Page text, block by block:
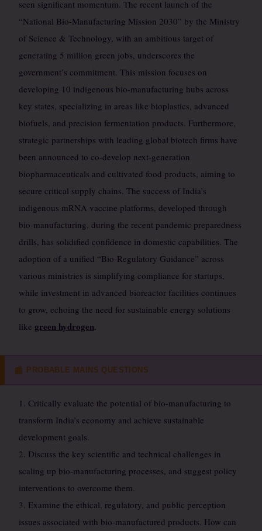
seen significant momentum. The recent launch of the
“National Bio-Manufacturing Mission 2030” by the Ministry
of Science & Technology, with an ambitious target of
generating 5 million green jobs, underscores the
government’s commitment. This mission focuses on
developing 10 indigenous bio-manufacturing hubs across
key states, specializing in areas like bioplastics, advanced
biofuels, and precision fermentation products. Furthermore,
strategic partnerships with leading global biotech firms have
been announced to co-develop next-generation
biopharmaceuticals and cultivated food products, aiming to
secure critical supply chains. The success of India’s
indigenous mRNA vaccine platforms, developed through
bio-manufacturing, during the recent pandemic preparedness
drills, has solidified confidence in domestic capabilities. The
adoption of a unified “Bio-Regulatory Guidance” across
various ministries is simplifying compliance for startups,
while investment in advanced bioreactor facilities continues
to grow, echoing the need for sustainable energy solutions
like green hydrogen.
📰 PROBABLE MAINS QUESTIONS
1. Critically evaluate the potential of bio-manufacturing to
transform India’s economy and achieve sustainable
development goals.
2. Discuss the key scientific and technical challenges in
scaling up bio-manufacturing processes, and suggest policy
interventions to overcome them.
3. Examine the ethical, regulatory, and public perception
issues associated with bio-manufactured products. How can